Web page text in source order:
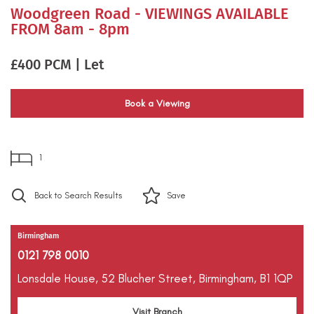
Woodgreen Road - VIEWINGS AVAILABLE
FROM 8am - 8pm
£400 PCM | Let
Book a Viewing
1
Back to Search Results Save
Birmingham
0121 798 0010
Lonsdale House, 52 Blucher Street, Birmingham, B1 1QP
Visit Branch